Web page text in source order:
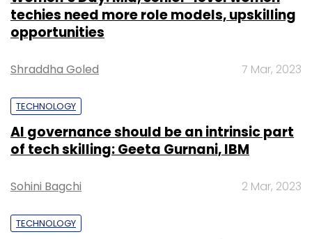
techies need more role models, upskilling
opportunities
Shraddha Goled 7 Mar, 2023
TECHNOLOGY
AI governance should be an intrinsic part
of tech skilling: Geeta Gurnani, IBM
Sohini Bagchi 2 Mar, 2023
TECHNOLOGY